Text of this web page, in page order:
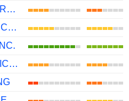
AIER EYE HOSPITAL GROUP CO., LTD.
ENCOMPASS HEALTH CORPORATION
BANGKOK DUSIT MEDICAL SERVICES